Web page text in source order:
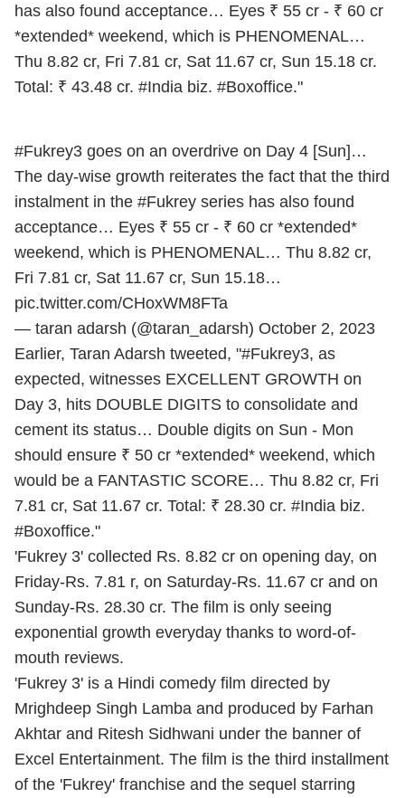
has also found acceptance… Eyes ₹ 55 cr - ₹ 60 cr
*extended* weekend, which is PHENOMENAL…
Thu 8.82 cr, Fri 7.81 cr, Sat 11.67 cr, Sun 15.18 cr.
Total: ₹ 43.48 cr. #India biz. #Boxoffice."
#Fukrey3 goes on an overdrive on Day 4 [Sun]…
The day-wise growth reiterates the fact that the third
instalment in the #Fukrey series has also found
acceptance… Eyes ₹ 55 cr - ₹ 60 cr *extended*
weekend, which is PHENOMENAL… Thu 8.82 cr,
Fri 7.81 cr, Sat 11.67 cr, Sun 15.18…
pic.twitter.com/CHoxWM8FTa
— taran adarsh (@taran_adarsh) October 2, 2023
Earlier, Taran Adarsh tweeted, "#Fukrey3, as
expected, witnesses EXCELLENT GROWTH on
Day 3, hits DOUBLE DIGITS to consolidate and
cement its status… Double digits on Sun - Mon
should ensure ₹ 50 cr *extended* weekend, which
would be a FANTASTIC SCORE… Thu 8.82 cr, Fri
7.81 cr, Sat 11.67 cr. Total: ₹ 28.30 cr. #India biz.
#Boxoffice."
'Fukrey 3' collected Rs. 8.82 cr on opening day, on
Friday-Rs. 7.81 r, on Saturday-Rs. 11.67 cr and on
Sunday-Rs. 28.30 cr. The film is only seeing
exponential growth everyday thanks to word-of-
mouth reviews.
'Fukrey 3' is a Hindi comedy film directed by
Mrighdeep Singh Lamba and produced by Farhan
Akhtar and Ritesh Sidhwani under the banner of
Excel Entertainment. The film is the third installment
of the 'Fukrey' franchise and the sequel starring